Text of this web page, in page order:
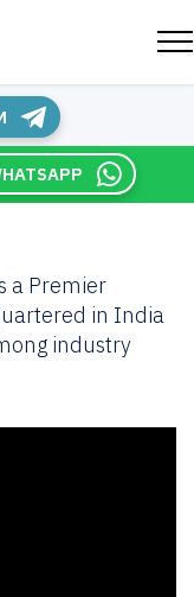
a Premier
in India
industry